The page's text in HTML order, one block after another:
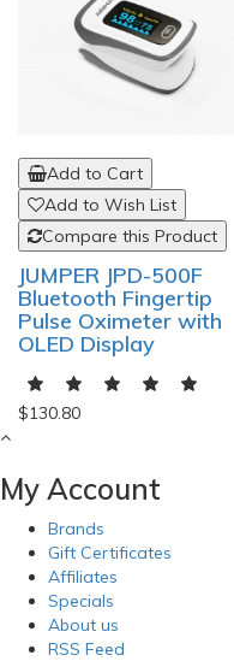
Add to Cart
Add to Wish List
Compare this Product
JUMPER JPD-500F
Bluetooth Fingertip
Pulse Oximeter with
OLED Display
$130.80
My Account
Brands
Gift Certificates
Affiliates
Specials
About us
RSS Feed